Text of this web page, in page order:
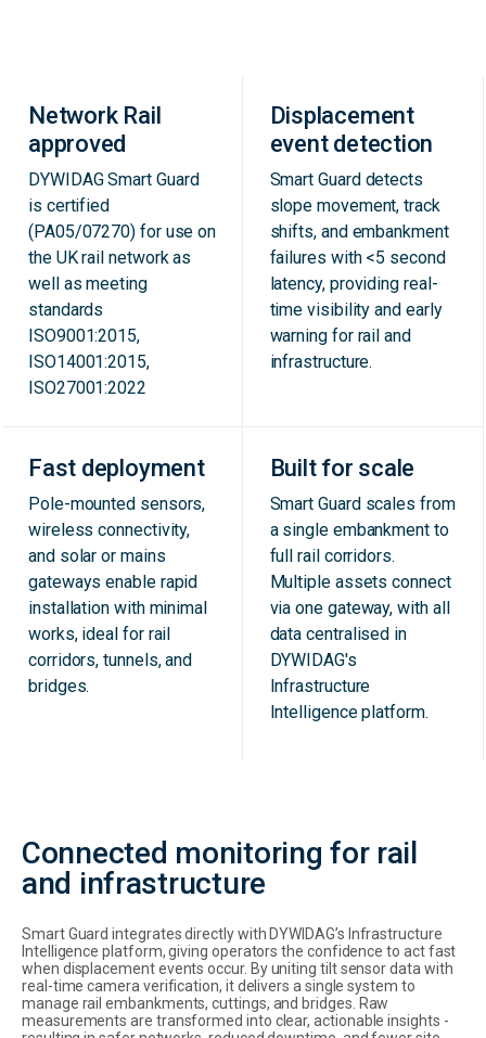
Network Rail
approved
DYWIDAG Smart Guard
is certified
(PA05/07270) for use on
the UK rail network as
well as meeting
standards
ISO9001:2015,
ISO14001:2015,
ISO27001:2022
Displacement
event detection
Smart Guard detects
slope movement, track
shifts, and embankment
failures with <5 second
latency, providing real-
time visibility and early
warning for rail and
infrastructure.
Fast deployment
Pole-mounted sensors,
wireless connectivity,
and solar or mains
gateways enable rapid
installation with minimal
works, ideal for rail
corridors, tunnels, and
bridges.
Built for scale
Smart Guard scales from
a single embankment to
full rail corridors.
Multiple assets connect
via one gateway, with all
data centralised in
DYWIDAG's
Infrastructure
Intelligence platform.
Connected monitoring for rail
and infrastructure
Smart Guard integrates directly with DYWIDAG’s Infrastructure
Intelligence platform, giving operators the confidence to act fast
when displacement events occur. By uniting tilt sensor data with
real-time camera verification, it delivers a single system to
manage rail embankments, cuttings, and bridges. Raw
measurements are transformed into clear, actionable insights -